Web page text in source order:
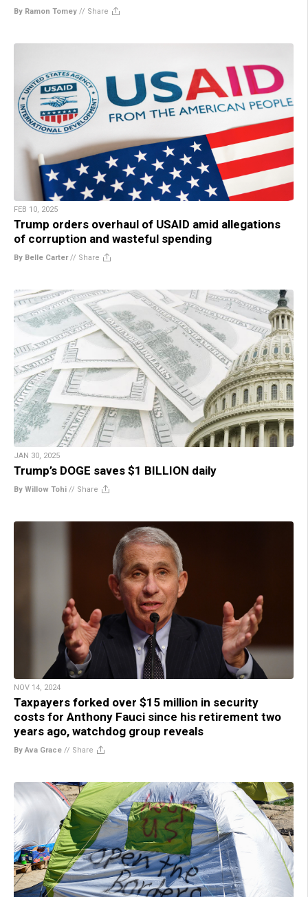
By Ramon Tomey // Share
FEB 10, 2025
Trump orders overhaul of USAID amid allegations
of corruption and wasteful spending
By Belle Carter// Share
JAN 30, 2025
Trump’s DOGE saves $1 BILLION daily
By Willow Tohi // Share
NOV 14, 2024
Taxpayers forked over $15 million in security
costs for Anthony Fauci since his retirement two
years ago, watchdog group reveals
By Ava Grace // Share